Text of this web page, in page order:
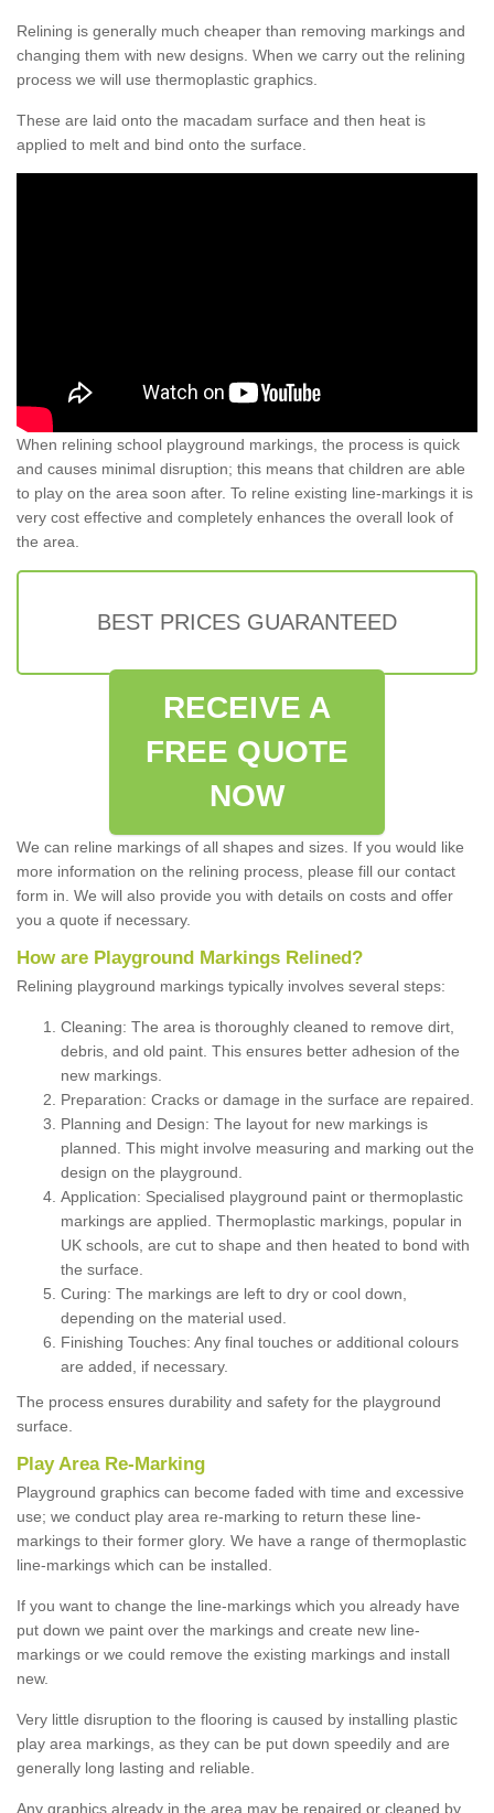
Relining is generally much cheaper than removing markings and
changing them with new designs. When we carry out the relining
process we will use thermoplastic graphics.
These are laid onto the macadam surface and then heat is
applied to melt and bind onto the surface.
When relining school playground markings, the process is quick
and causes minimal disruption; this means that children are able
to play on the area soon after. To reline existing line-markings it is
very cost effective and completely enhances the overall look of
the area.
BEST PRICES GUARANTEED
RECEIVE A
FREE QUOTE
NOW
We can reline markings of all shapes and sizes. If you would like
more information on the relining process, please fill our contact
form in. We will also provide you with details on costs and offer
you a quote if necessary.
How are Playground Markings Relined?
Relining playground markings typically involves several steps:
Cleaning: The area is thoroughly cleaned to remove dirt,
debris, and old paint. This ensures better adhesion of the
new markings.
Preparation: Cracks or damage in the surface are repaired.
Planning and Design: The layout for new markings is
planned. This might involve measuring and marking out the
design on the playground.
Application: Specialised playground paint or thermoplastic
markings are applied. Thermoplastic markings, popular in
UK schools, are cut to shape and then heated to bond with
the surface.
Curing: The markings are left to dry or cool down,
depending on the material used.
Finishing Touches: Any final touches or additional colours
are added, if necessary.
The process ensures durability and safety for the playground
surface.
Play Area Re-Marking
Playground graphics can become faded with time and excessive
use; we conduct play area re-marking to return these line-
markings to their former glory. We have a range of thermoplastic
line-markings which can be installed.
If you want to change the line-markings which you already have
put down we paint over the markings and create new line-
markings or we could remove the existing markings and install
new.
Very little disruption to the flooring is caused by installing plastic
play area markings, as they can be put down speedily and are
generally long lasting and reliable.
Any graphics already in the area may be repaired or cleaned by